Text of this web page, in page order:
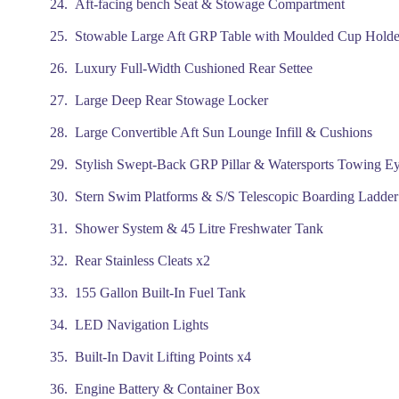
Aft-facing bench Seat & Stowage Compartment
Stowable Large Aft GRP Table with Moulded Cup
Luxury Full-Width Cushioned Rear Settee
Large Deep Rear Stowage Locker
Large Convertible Aft Sun Lounge Infill & Cushions
Stylish Swept-Back GRP Pillar & Watersports Towing
Stern Swim Platforms & S/S Telescopic Boarding Ladder
Shower System & 45 Litre Freshwater Tank
Rear Stainless Cleats x2
155 Gallon Built-In Fuel Tank
LED Navigation Lights
Built-In Davit Lifting Points x4
Engine Battery & Container Box